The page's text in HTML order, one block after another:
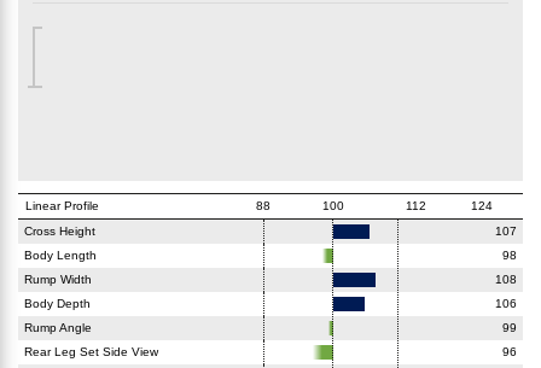
Linear Profile 88 100 112
124
Cross Height
107
Body Length
98
Rump Width
108
Body Depth
106
Rump Angle
99
Rear Leg Set Side View
96